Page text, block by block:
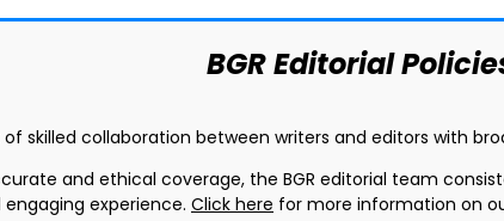
BGR Editorial
skilled collaboration between writers and editors with
and ethical coverage, the BGR editorial team
experience. Click here for more information on